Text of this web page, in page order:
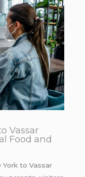
Vassar
Food and
to Vassar